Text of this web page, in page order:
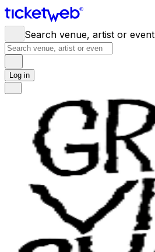
Search venue, artist or event
Log in